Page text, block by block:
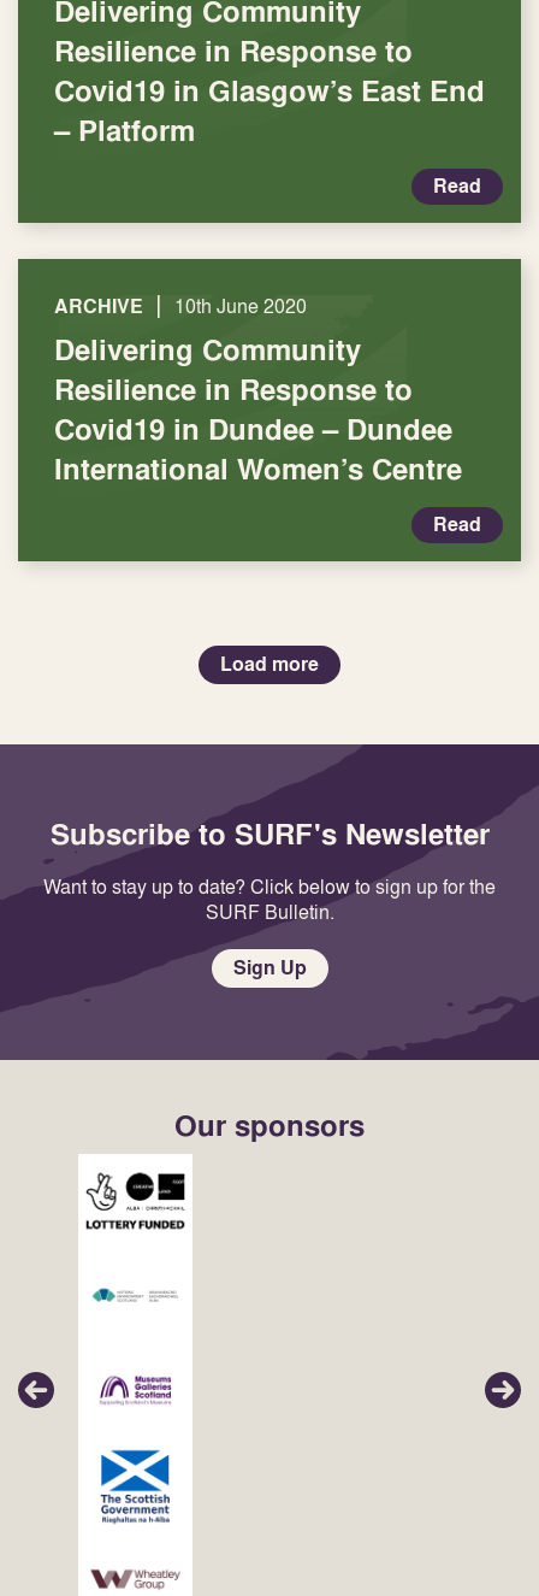
Delivering Community
Resilience in Response to
Covid19 in Glasgow’s East End
– Platform
Read
ARCHIVE | 10th June 2020
Delivering Community
Resilience in Response to
Covid19 in Dundee – Dundee
International Women’s Centre
Read
Load more
Subscribe to SURF's Newsletter
Want to stay up to date? Click below to sign up for the
SURF Bulletin.
Sign Up
Our sponsors